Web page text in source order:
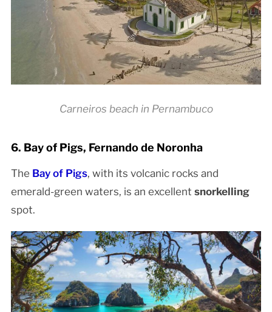
Carneiros beach in Pernambuco
6. Bay of Pigs, Fernando de Noronha
The Bay of Pigs, with its volcanic rocks and
emerald-green waters, is an excellent snorkelling
spot.